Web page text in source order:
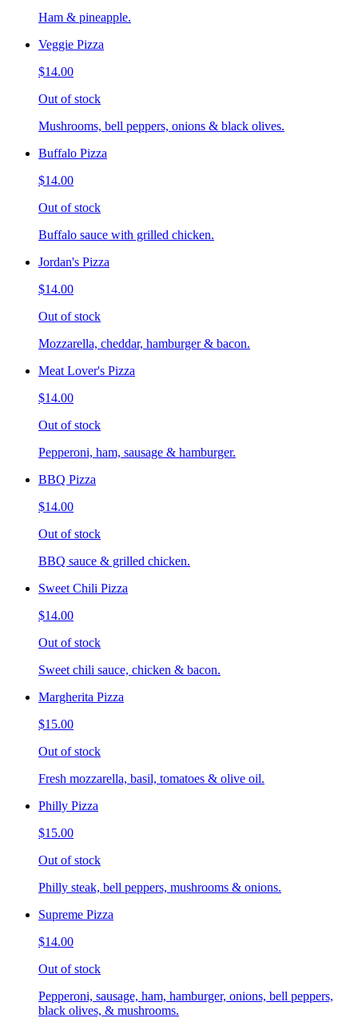
Ham & pineapple.
Veggie Pizza
$14.00
Out of stock
Mushrooms, bell peppers, onions & black olives.
Buffalo Pizza
$14.00
Out of stock
Buffalo sauce with grilled chicken.
Jordan's Pizza
$14.00
Out of stock
Mozzarella, cheddar, hamburger & bacon.
Meat Lover's Pizza
$14.00
Out of stock
Pepperoni, ham, sausage & hamburger.
BBQ Pizza
$14.00
Out of stock
BBQ sauce & grilled chicken.
Sweet Chili Pizza
$14.00
Out of stock
Sweet chili sauce, chicken & bacon.
Margherita Pizza
$15.00
Out of stock
Fresh mozzarella, basil, tomatoes & olive oil.
Philly Pizza
$15.00
Out of stock
Philly steak, bell peppers, mushrooms & onions.
Supreme Pizza
$14.00
Out of stock
Pepperoni, sausage, ham, hamburger, onions, bell peppers,
black olives, & mushrooms.